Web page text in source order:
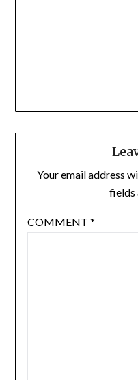
Your email address
fields
COMMENT *